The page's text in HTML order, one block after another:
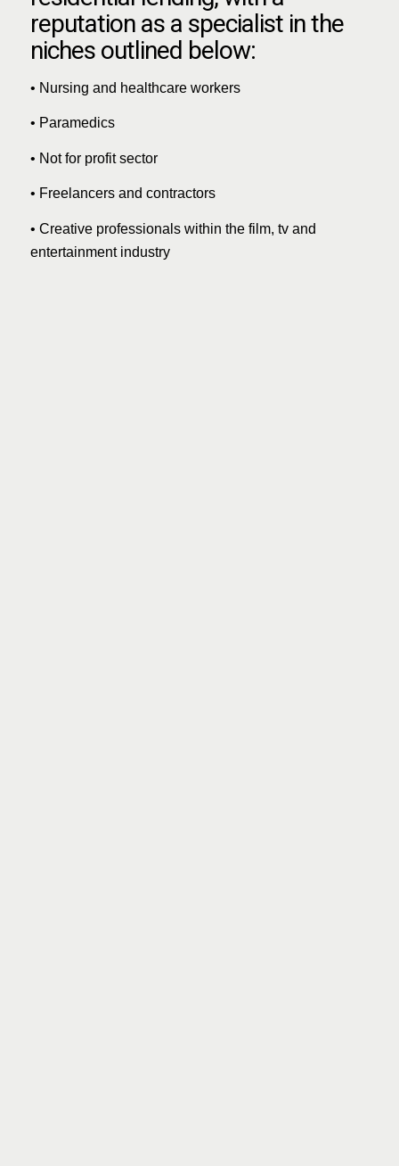
reputation as a specialist in the
niches outlined below:
• Nursing and healthcare workers
• Paramedics
• Not for profit sector
• Freelancers and contractors
• Creative professionals within the film, tv and
entertainment industry